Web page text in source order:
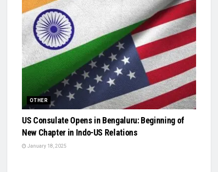
OTHER
US Consulate Opens in Bengaluru: Beginning of
New Chapter in Indo-US Relations
January 18, 2025